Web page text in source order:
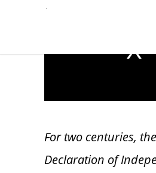
This
window.
For two centuries,
Declaration of